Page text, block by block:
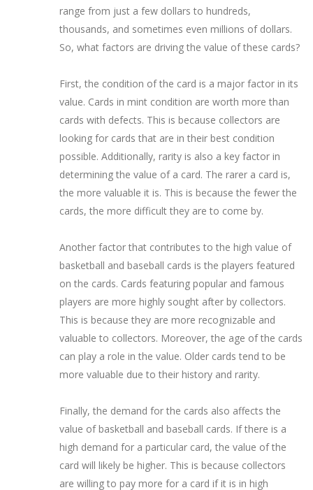
range from just a few dollars to hundreds,
thousands, and sometimes even millions of dollars.
So, what factors are driving the value of these cards?
First, the condition of the card is a major factor in its
value. Cards in mint condition are worth more than
cards with defects. This is because collectors are
looking for cards that are in their best condition
possible. Additionally, rarity is also a key factor in
determining the value of a card. The rarer a card is,
the more valuable it is. This is because the fewer the
cards, the more difficult they are to come by.
Another factor that contributes to the high value of
basketball and baseball cards is the players featured
on the cards. Cards featuring popular and famous
players are more highly sought after by collectors.
This is because they are more recognizable and
valuable to collectors. Moreover, the age of the cards
can play a role in the value. Older cards tend to be
more valuable due to their history and rarity.
Finally, the demand for the cards also affects the
value of basketball and baseball cards. If there is a
high demand for a particular card, the value of the
card will likely be higher. This is because collectors
are willing to pay more for a card if it is in high